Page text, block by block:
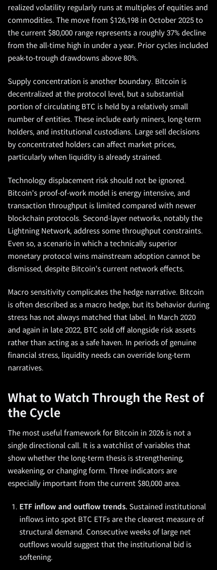
realized volatility regularly runs at multiples of equities and
commodities. The move from $126,198 in October 2025 to
the current $80,000 range represents a roughly 37% decline
from the all-time high in under a year. Prior cycles included
peak-to-trough drawdowns above 80%.
Supply concentration is another boundary. Bitcoin is
decentralized at the protocol level, but a substantial
portion of circulating BTC is held by a relatively small
number of entities. These include early miners, long-term
holders, and institutional custodians. Large sell decisions
by concentrated holders can affect market prices,
particularly when liquidity is already strained.
Technology displacement risk should not be ignored.
Bitcoin's proof-of-work model is energy intensive, and
transaction throughput is limited compared with newer
blockchain protocols. Second-layer networks, notably the
Lightning Network, address some throughput constraints.
Even so, a scenario in which a technically superior
monetary protocol wins mainstream adoption cannot be
dismissed, despite Bitcoin's current network effects.
Macro sensitivity complicates the hedge narrative. Bitcoin
is often described as a macro hedge, but its behavior during
stress has not always matched that label. In March 2020
and again in late 2022, BTC sold off alongside risk assets
rather than acting as a safe haven. In periods of genuine
financial stress, liquidity needs can override long-term
narratives.
What to Watch Through the Rest of
the Cycle
The most useful framework for Bitcoin in 2026 is not a
single directional call. It is a watchlist of variables that
show whether the long-term thesis is strengthening,
weakening, or changing form. Three indicators are
especially important from the current $80,000 area.
ETF inflow and outflow trends. Sustained institutional
inflows into spot BTC ETFs are the clearest measure of
structural demand. Consecutive weeks of large net
outflows would suggest that the institutional bid is
softening.